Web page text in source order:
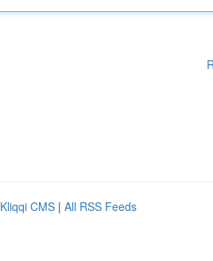
Kliqqi CMS | All RSS Feeds